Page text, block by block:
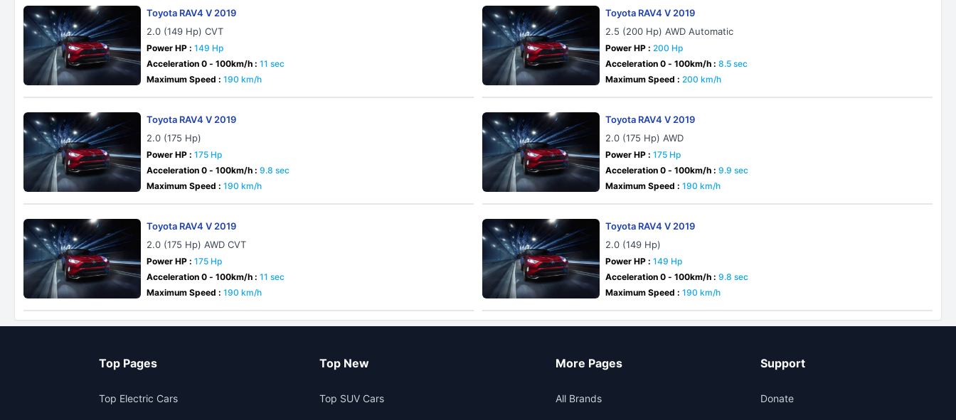
Toyota RAV4 V 2019
2.0 (149 Hp) CVT
Power HP : 149 Hp
Acceleration 0 - 100km/h : 11 sec
Maximum Speed : 190 km/h
Toyota RAV4 V 2019
2.5 (200 Hp) AWD Automatic
Power HP : 200 Hp
Acceleration 0 - 100km/h : 8.5 sec
Maximum Speed : 200 km/h
Toyota RAV4 V 2019
2.0 (175 Hp)
Power HP : 175 Hp
Acceleration 0 - 100km/h : 9.8 sec
Maximum Speed : 190 km/h
Toyota RAV4 V 2019
2.0 (175 Hp) AWD
Power HP : 175 Hp
Acceleration 0 - 100km/h : 9.9 sec
Maximum Speed : 190 km/h
Toyota RAV4 V 2019
2.0 (175 Hp) AWD CVT
Power HP : 175 Hp
Acceleration 0 - 100km/h : 11 sec
Maximum Speed : 190 km/h
Toyota RAV4 V 2019
2.0 (149 Hp)
Power HP : 149 Hp
Acceleration 0 - 100km/h : 9.8 sec
Maximum Speed : 190 km/h
Top Pages
Top Electric Cars
Top New
Top SUV Cars
More Pages
All Brands
Support
Donate